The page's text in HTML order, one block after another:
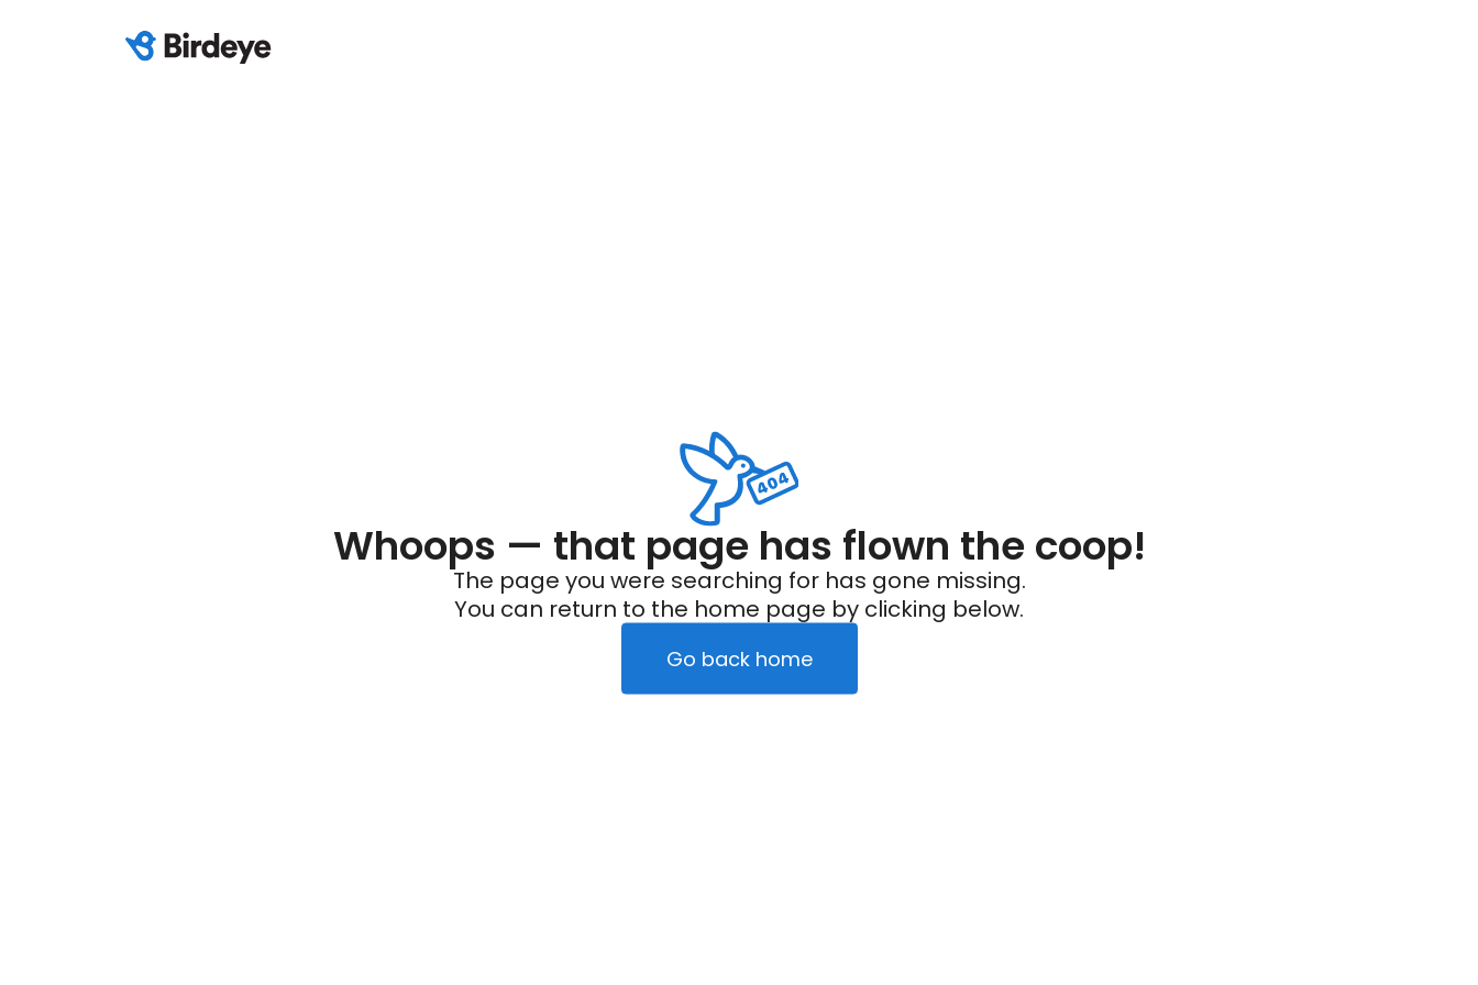
Whoops — that page has flown the coop!
The page you were searching for has gone missing.
You can return to the home page by clicking below.
Go back home